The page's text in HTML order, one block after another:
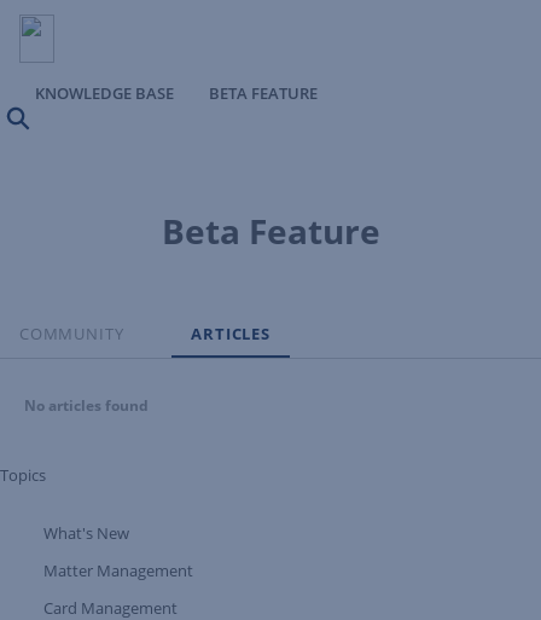
KNOWLEDGE BASE
BETA FEATURE
Beta Feature
COMMUNITY ARTICLES
No articles found
Topics
Expand Tree Branch
What's New
Matter Management
Card Management